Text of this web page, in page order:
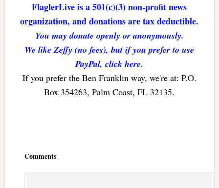
FlaglerLive is a 501(c)(3) non-profit news
organization, and donations are tax deductible.
You may donate openly or anonymously.
We like Zeffy (no fees), but if you prefer to use
PayPal, click here.
If you prefer the Ben Franklin way, we're at: P.O.
Box 354263, Palm Coast, FL 32135.
Comments